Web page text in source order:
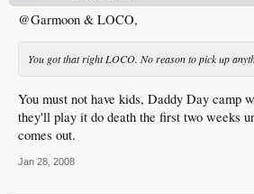
@Garmoon & LOCO,
You got that right LOCO. No reason to pick up
You must not have kids, Daddy Day camp
they'll play it do death the first two weeks
comes out.
Jan 28, 2008